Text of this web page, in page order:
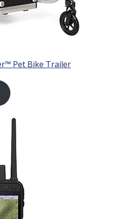
Pet Bike Trailer